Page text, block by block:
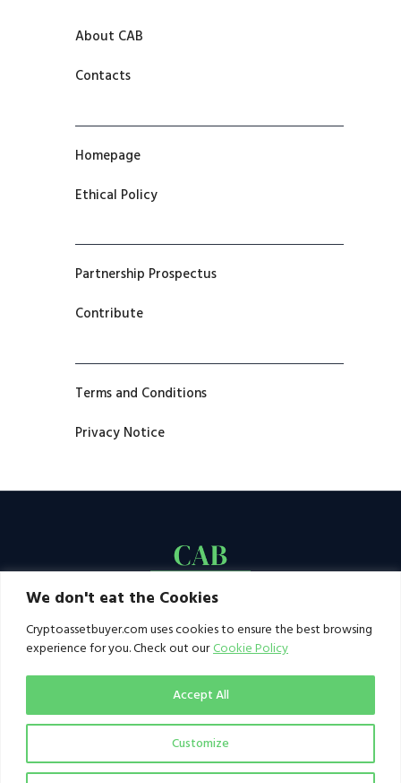
We don't eat the Cookies
Cryptoassetbuyer.com uses cookies to ensure the best browsing
experience for you. Check out our Cookie Policy
Customize
Accept All
About CAB
Contacts
Homepage
Ethical Policy
Partnership Prospectus
Contribute
Terms and Conditions
Privacy Notice
© 2021–2026 by CAB. All rights reserved | CAB -